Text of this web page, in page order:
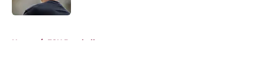
Home / FSU Baseball